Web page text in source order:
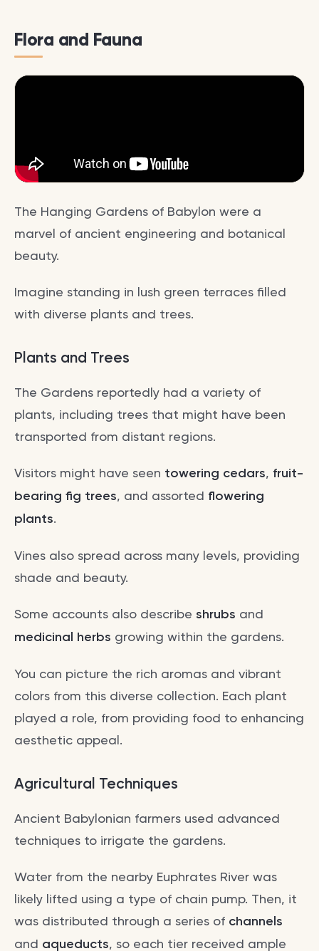
Flora and Fauna
The Hanging Gardens of Babylon were a
marvel of ancient engineering and botanical
beauty.
Imagine standing in lush green terraces filled
with diverse plants and trees.
Plants and Trees
The Gardens reportedly had a variety of
plants, including trees that might have been
transported from distant regions.
Visitors might have seen towering cedars, fruit-
bearing fig trees, and assorted flowering
plants.
Vines also spread across many levels, providing
shade and beauty.
Some accounts also describe shrubs and
medicinal herbs growing within the gardens.
You can picture the rich aromas and vibrant
colors from this diverse collection. Each plant
played a role, from providing food to enhancing
aesthetic appeal.
Agricultural Techniques
Ancient Babylonian farmers used advanced
techniques to irrigate the gardens.
Water from the nearby Euphrates River was
likely lifted using a type of chain pump. Then, it
was distributed through a series of channels
and aqueducts, so each tier received ample